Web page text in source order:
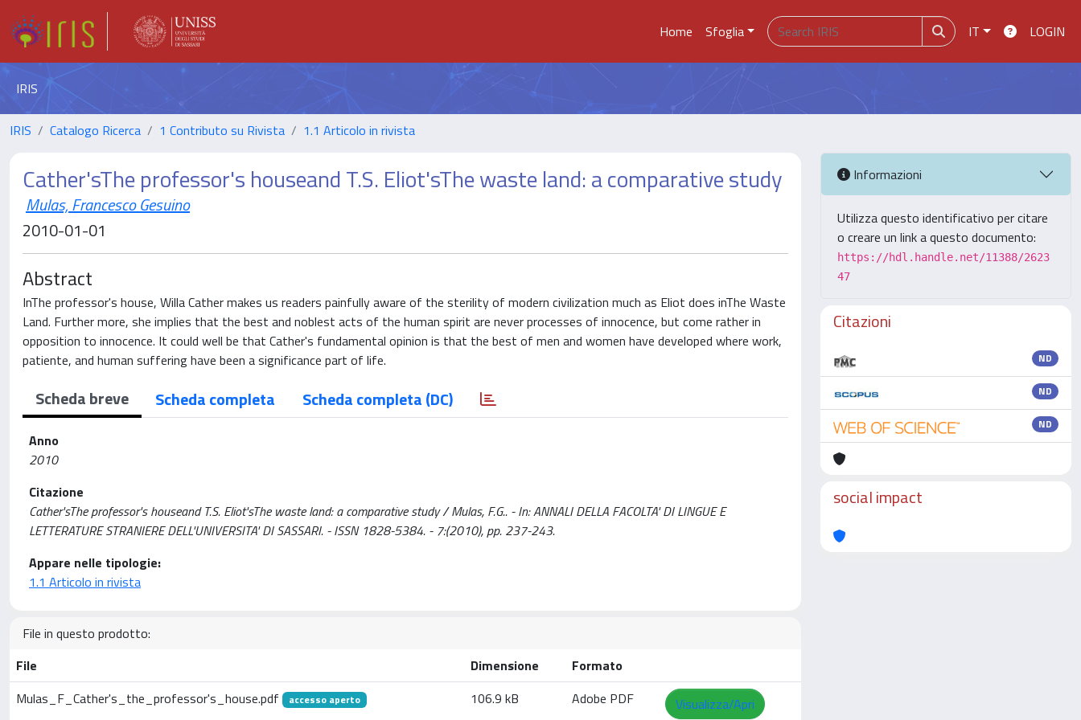
Home Sfoglia IT LOGIN
IRIS
IRIS Catalogo Ricerca 1 Contributo su Rivista 1.1 Articolo in rivista
Cather'sThe professor's houseand T.S. Eliot'sThe waste land: a comparative study
Mulas, Francesco Gesuino
2010-01-01
Abstract
InThe professor's house, Willa Cather makes us readers painfully aware of the sterility of modern civilization much as Eliot does inThe Waste
Land. Further more, she implies that the best and noblest acts of the human spirit are never processes of innocence, but come rather in
opposition to innocence. It could well be that Cather's fundamental opinion is that the best of men and women have developed where work,
patiente, and human suffering have been a significance part of life.
Scheda breve Scheda completa Scheda completa (DC)
Anno
2010
Citazione
Cather'sThe professor's houseand T.S. Eliot'sThe waste land: a comparative study / Mulas, F.G.. - In: ANNALI DELLA FACOLTA' DI LINGUE E
LETTERATURE STRANIERE DELL'UNIVERSITA' DI SASSARI. - ISSN 1828-5384. - 7:(2010), pp. 237-243.
Appare nelle tipologie:
1.1 Articolo in rivista
File in questo prodotto:
File
Dimensione
Formato
Mulas_F_Cather's_the_professor's_house.pdf
accesso aperto 106.9 kB Adobe PDF Visualizza/Apri
Informazioni
Utilizza questo identificativo per citare
o creare un link a questo documento:
https://hdl.handle.net/11388/2623
47
Citazioni
ND
ND
ND
social impact